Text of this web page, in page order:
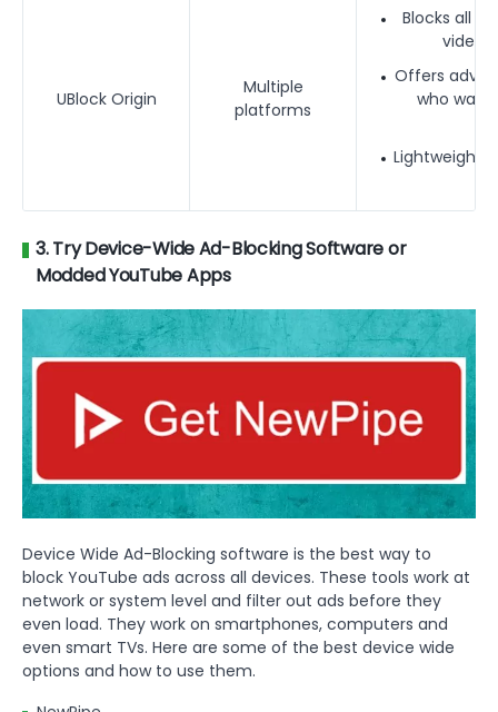
UBlock Origin
Multiple
platforms
Blocks all
video
Offers
who
Lightweight
3. Try Device-Wide Ad-Blocking Software or
Modded YouTube Apps
Device Wide Ad-Blocking software is the best way to
block YouTube ads across all devices. These tools work at
network or system level and filter out ads before they
even load. They work on smartphones, computers and
even smart TVs. Here are some of the best device wide
options and how to use them.